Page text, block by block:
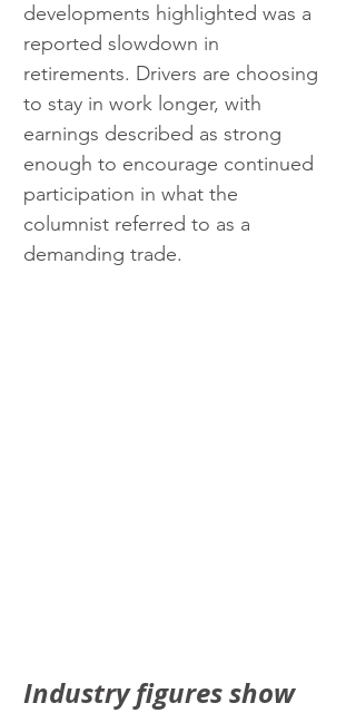
developments highlighted was a
reported slowdown in
retirements. Drivers are choosing
to stay in work longer, with
earnings described as strong
enough to encourage continued
participation in what the
columnist referred to as a
demanding trade.
Industry figures show